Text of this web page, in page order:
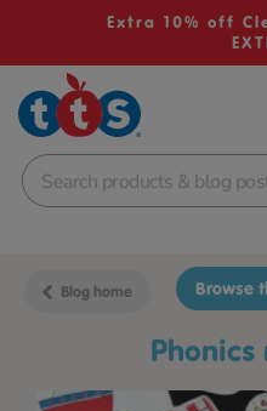
Extra 10% off
School Resources
Shop
Blog home Browse